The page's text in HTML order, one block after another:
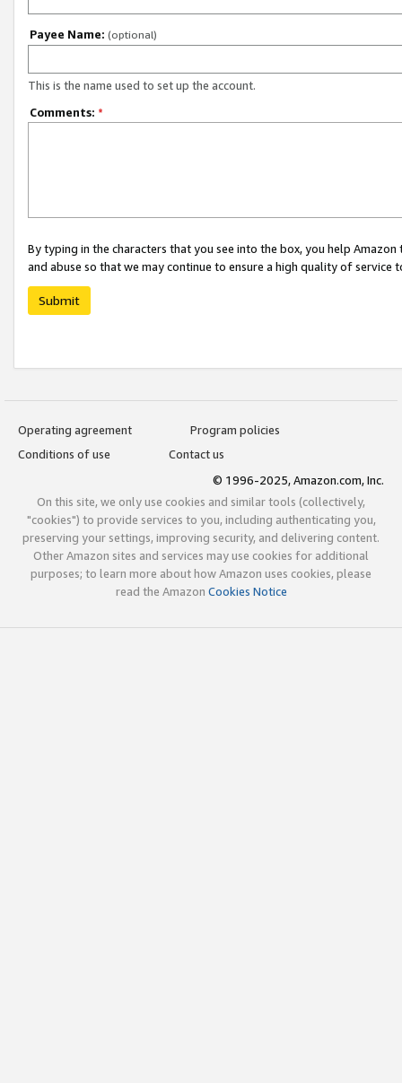
Payee Name: (optional)
This is the name used to set up the account.
Comments: *
By typing in the characters that you see into the box, you help
and abuse so that we may continue to ensure a high quality of service
Submit
Operating agreement
Program policies
Conditions of use
Contact us
© 1996-2025, Amazon.com, Inc.
On this site, we only use cookies and similar tools (collectively,
"cookies") to provide services to you, including authenticating you,
preserving your settings, improving security, and delivering content.
Other Amazon sites and services may use cookies for additional
purposes; to learn more about how Amazon uses cookies, please
read the Amazon Cookies Notice